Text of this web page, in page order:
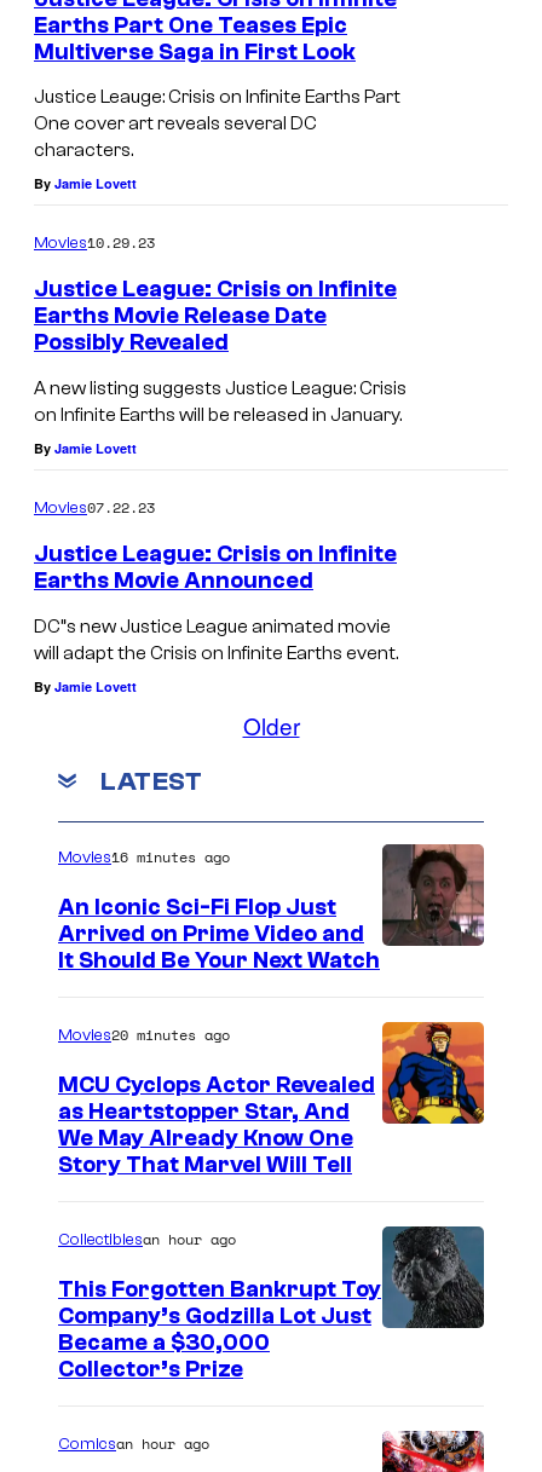
-
2
R
o
n
Earths Part One Teases Epic
Multiverse Saga in First Look
Justice Leauge: Crisis on Infinite Earths Part
One cover art reveals several DC
characters.
By Jamie Lovett
Movies10.29.23
Justice League: Crisis on Infinite
Earths Movie Release Date
Possibly Revealed
A new listing suggests Justice League: Crisis
on Infinite Earths will be released in January.
By Jamie Lovett
Movies07.22.23
Justice League: Crisis on Infinite
Earths Movie Announced
DC”s new Justice League animated movie
will adapt the Crisis on Infinite Earths event.
By Jamie Lovett
Older
LATEST
Movies16 minutes ago
An Iconic Sci-Fi Flop Just
Arrived on Prime Video and
It Should Be Your Next Watch
Movies20 minutes ago
MCU Cyclops Actor Revealed
as Heartstopper Star, And
We May Already Know One
Story That Marvel Will Tell
r
Collectiblesan hour ago
This Forgotten Bankrupt Toy
Company’s Godzilla Lot Just
Became a $30,000
Collector’s Prize
Comicsan hour ago